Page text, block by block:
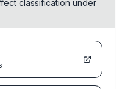
classification under